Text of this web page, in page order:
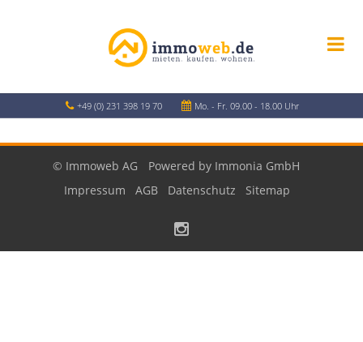
+49 (0) 231 398 19 70 Mo. - Fr. 09.00 - 18.00 Uhr
© Immoweb AG
Powered by Immonia GmbH
Impressum
AGB Datenschutz Sitemap